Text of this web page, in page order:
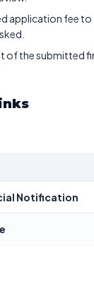
application fee
of the submitted
Notification